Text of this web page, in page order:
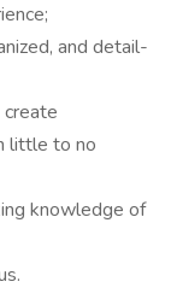
and detail-
little to no
knowledge of